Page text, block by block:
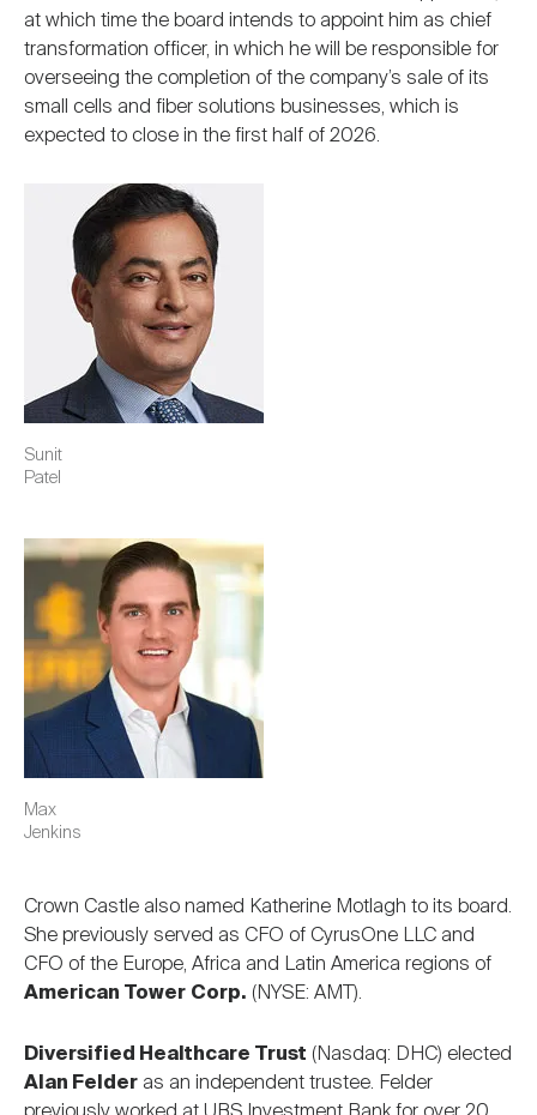
at which time the board intends to appoint him as chief
transformation officer, in which he will be responsible for
overseeing the completion of the company’s sale of its
small cells and fiber solutions businesses, which is
expected to close in the first half of 2026.
Image
Sunit
Patel
Image
Max
Jenkins
Crown Castle also named Katherine Motlagh to its board.
She previously served as CFO of CyrusOne LLC and
CFO of the Europe, Africa and Latin America regions of
American Tower Corp. (NYSE: AMT).
Diversified Healthcare Trust (Nasdaq: DHC) elected
Alan Felder as an independent trustee. Felder